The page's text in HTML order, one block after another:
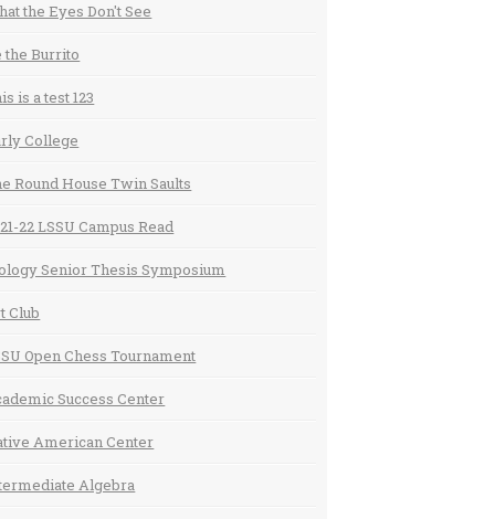
the Eyes Don't See
the Burrito
is a test 123
College
Round House Twin Saults
22 LSSU Campus Read
Senior Thesis Symposium
Club
Open Chess Tournament
Success Center
American Center
Algebra